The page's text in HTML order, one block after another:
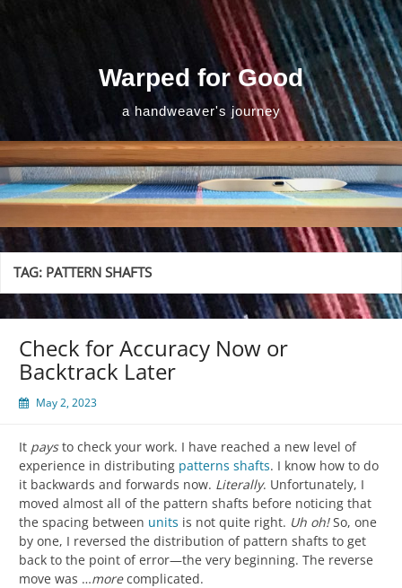
Warped for Good
a handweaver's journey
TAG: PATTERN SHAFTS
Check for Accuracy Now or
Backtrack Later
May 2, 2023
It paysto check your work. I have reached a new level of
experience in distributing patterns shafts. I know how to do
it backwards and forwards now. Literally. Unfortunately, I
moved almost all of the pattern shafts before noticing that
the spacing between units is not quite right. Uh oh!So, one
by one, I reversed the distribution of pattern shafts to get
back to the point of error—the very beginning. The reverse
move was …morecomplicated.